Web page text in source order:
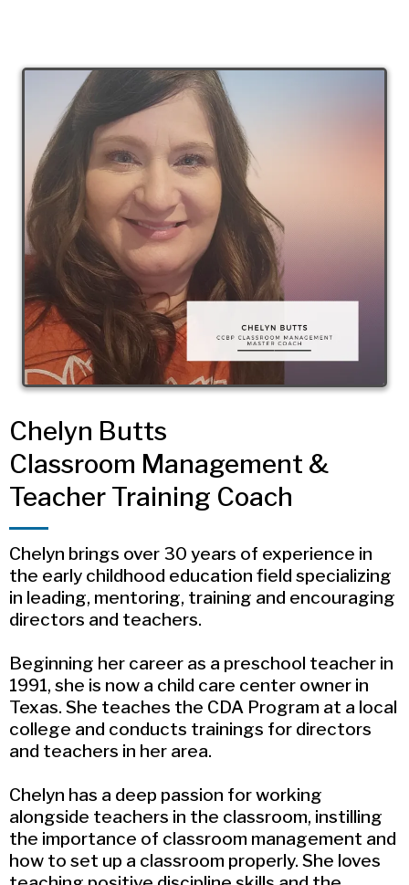
Chelyn Butts
Classroom Management &
Teacher Training Coach
Chelyn brings over 30 years of experience in
the early childhood education field specializing
in leading, mentoring, training and encouraging
directors and teachers.
Beginning her career as a preschool teacher in
1991, she is now a child care center owner in
Texas. She teaches the CDA Program at a local
college and conducts trainings for directors
and teachers in her area.
Chelyn has a deep passion for working
alongside teachers in the classroom, instilling
the importance of classroom management and
how to set up a classroom properly. She loves